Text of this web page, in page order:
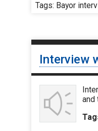
Tags: Bayor
Interview
and